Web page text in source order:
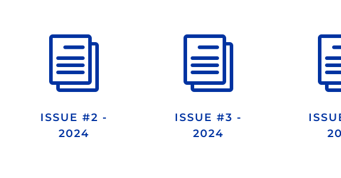
i
ISSUE #2 -
2024
i
ISSUE #3 -
2024